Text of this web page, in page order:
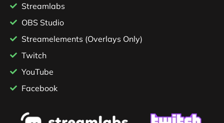
Streamlabs
OBS Studio
Streamelements (Overlays Only)
Twitch
YouTube
Facebook